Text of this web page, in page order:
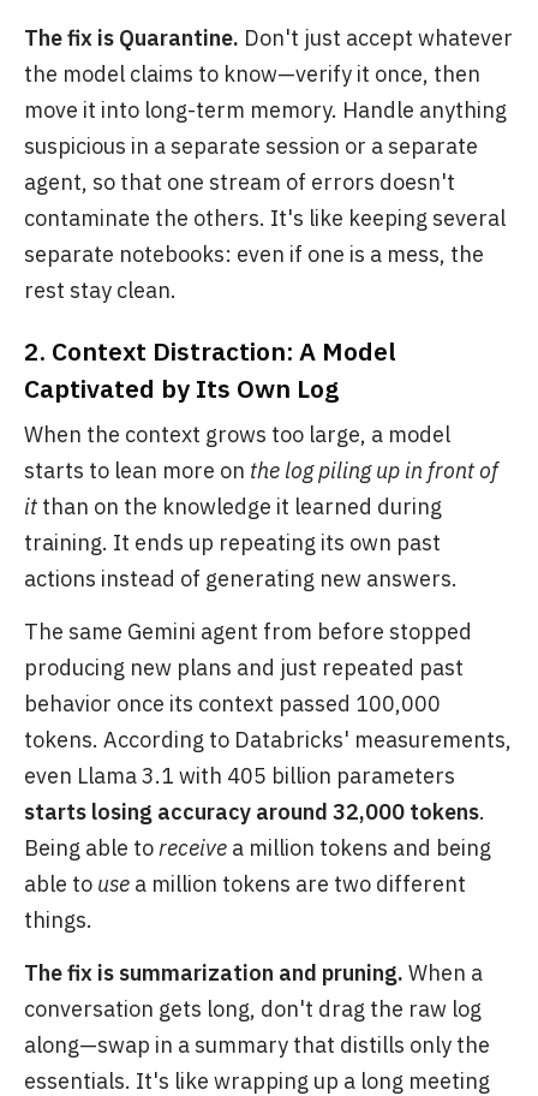
The fix is Quarantine. Don't just accept whatever
the model claims to know—verify it once, then
move it into long-term memory. Handle anything
suspicious in a separate session or a separate
agent, so that one stream of errors doesn't
contaminate the others. It's like keeping several
separate notebooks: even if one is a mess, the
rest stay clean.
2. Context Distraction: A Model
Captivated by Its Own Log
When the context grows too large, a model
starts to lean more on the log piling up in front of
it than on the knowledge it learned during
training. It ends up repeating its own past
actions instead of generating new answers.
The same Gemini agent from before stopped
producing new plans and just repeated past
behavior once its context passed 100,000
tokens. According to Databricks' measurements,
even Llama 3.1 with 405 billion parameters
starts losing accuracy around 32,000 tokens.
Being able toreceive a million tokens and being
able to use a million tokens are two different
things.
The fix is summarization and pruning. When a
conversation gets long, don't drag the raw log
along—swap in a summary that distills only the
essentials. It's like wrapping up a long meeting